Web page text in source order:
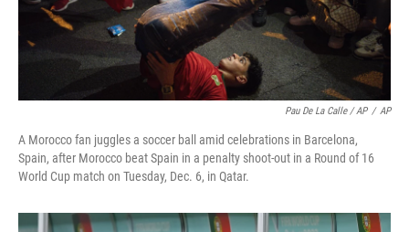
Pau De La Calle / AP / AP
A Morocco fan juggles a soccer ball amid celebrations in Barcelona,
Spain, after Morocco beat Spain in a penalty shoot-out in a Round of 16
World Cup match on Tuesday, Dec. 6, in Qatar.